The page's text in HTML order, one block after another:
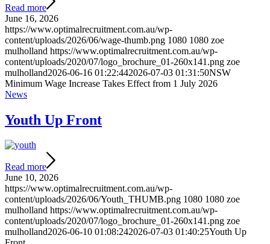
Read more
June 16, 2026
https://www.optimalrecruitment.com.au/wp-
content/uploads/2026/06/wage-thumb.png 1080 1080 zoe
mulholland https://www.optimalrecruitment.com.au/wp-
content/uploads/2020/07/logo_brochure_01-260x141.png zoe
mulholland2026-06-16 01:22:442026-07-03 01:31:50NSW
Minimum Wage Increase Takes Effect from 1 July 2026
News
Youth Up Front
Read more
June 10, 2026
https://www.optimalrecruitment.com.au/wp-
content/uploads/2026/06/Youth_THUMB.png 1080 1080 zoe
mulholland https://www.optimalrecruitment.com.au/wp-
content/uploads/2020/07/logo_brochure_01-260x141.png zoe
mulholland2026-06-10 01:08:242026-07-03 01:40:25Youth Up